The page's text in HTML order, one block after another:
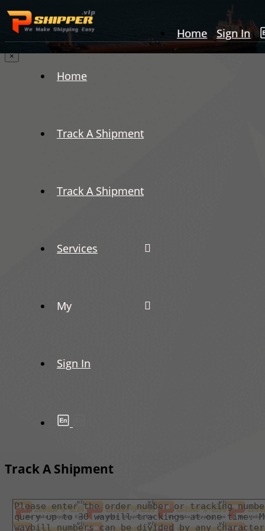
Home Sign In
Home
Track A Shipment
Track A Shipment
Services
My
Sign In
×
Track A Shipment